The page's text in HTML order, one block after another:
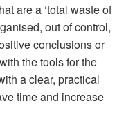
are a ‘total waste of
out of control,
conclusions or
the tools for the
a clear, practical
time and increase